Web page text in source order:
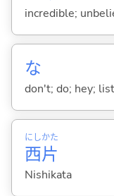
incredible;
な
don't; do; hey;
西
にし
片
かた
Nishikata